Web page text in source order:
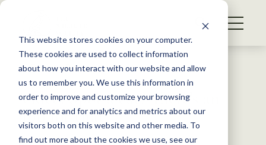
This website stores cookies on your computer.
These cookies are used to collect information
about how you interact with our website and allow
us to remember you. We use this information in
order to improve and customize your browsing
experience and for analytics and metrics about our
visitors both on this website and other media. To
find out more about the cookies we use, see our
S
WHAT WE DO
GET INVOLVED
MEMBERSHIP
ABOUT US
Back to Resources
Video: Spot a cat? There’s an
app for that